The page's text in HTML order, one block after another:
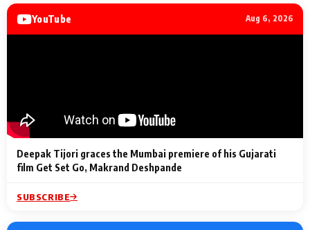
Haryanvi song ‘Chunni
2 Min Read
6 Punjabi Singers
Billionaires’ Wedding
to IFFM
a Musical
to the
2 Min Read
YouTube Aug 6, 2026
Deepak Tijori graces the Mumbai premiere of his Gujarati
film Get Set Go, Makrand Deshpande
SUBSCRIBE